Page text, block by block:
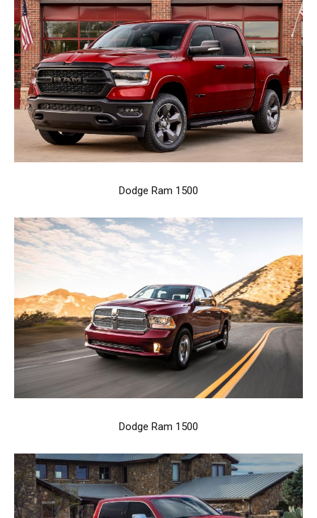
Dodge Ram 1500
Dodge Ram 1500